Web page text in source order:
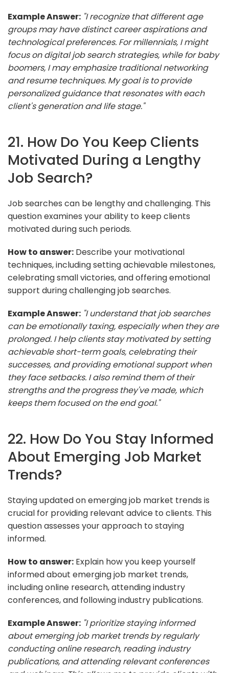
Example Answer: "I recognize that different age
groups may have distinct career aspirations and
technological preferences. For millennials, I might
focus on digital job search strategies, while for baby
boomers, I may emphasize traditional networking
and resume techniques. My goal is to provide
personalized guidance that resonates with each
client's generation and life stage."
21. How Do You Keep Clients
Motivated During a Lengthy
Job Search?
Job searches can be lengthy and challenging. This
question examines your ability to keep clients
motivated during such periods.
How to answer: Describe your motivational
techniques, including setting achievable milestones,
celebrating small victories, and offering emotional
support during challenging job searches.
Example Answer: "I understand that job searches
can be emotionally taxing, especially when they are
prolonged. I help clients stay motivated by setting
achievable short-term goals, celebrating their
successes, and providing emotional support when
they face setbacks. I also remind them of their
strengths and the progress they've made, which
keeps them focused on the end goal."
22. How Do You Stay Informed
About Emerging Job Market
Trends?
Staying updated on emerging job market trends is
crucial for providing relevant advice to clients. This
question assesses your approach to staying
informed.
How to answer: Explain how you keep yourself
informed about emerging job market trends,
including online research, attending industry
conferences, and following industry publications.
Example Answer: "I prioritize staying informed
about emerging job market trends by regularly
conducting online research, reading industry
publications, and attending relevant conferences